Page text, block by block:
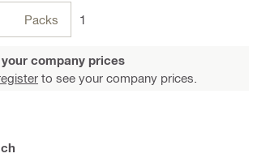
Packs 1
company prices
to see your company prices.